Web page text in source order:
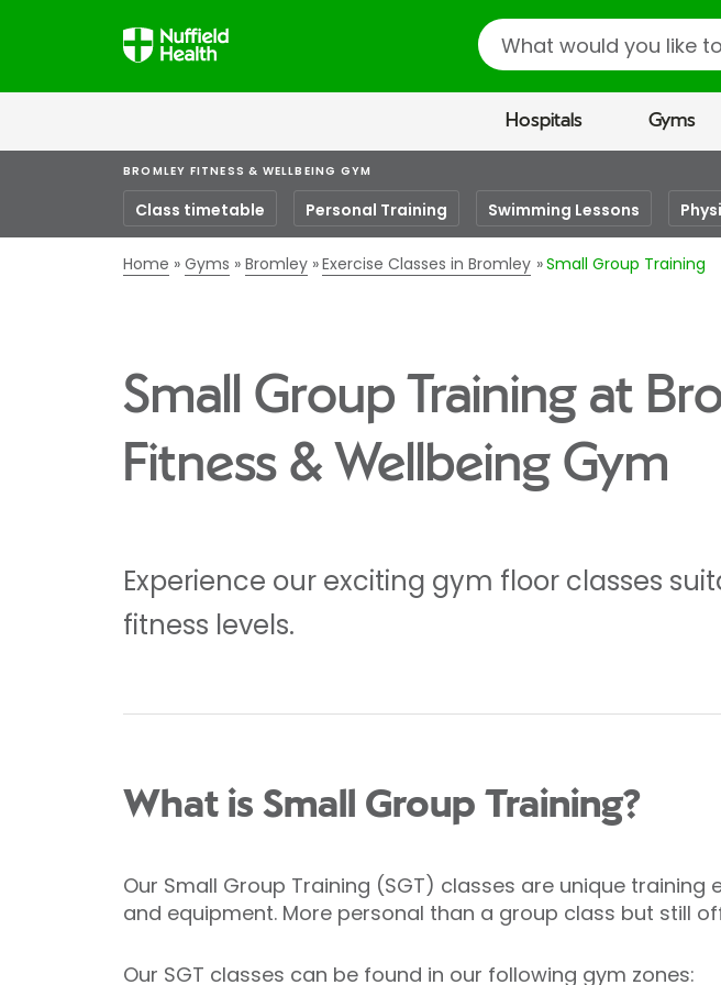
Search
Hospitals Gyms
BROMLEY FITNESS & WELLBEING GYM
Class timetable Personal Training Swimming Lessons
Home Gyms Bromley Exercise Classes in Bromley Small Group Training
Small Group Training at
Fitness & Wellbeing Gym
Experience our exciting gym floor classes
fitness levels.
What is Small Group Training?
Our Small Group Training (SGT) classes are unique
and equipment. More personal than a group class but still
Our SGT classes can be found in our following gym zones: